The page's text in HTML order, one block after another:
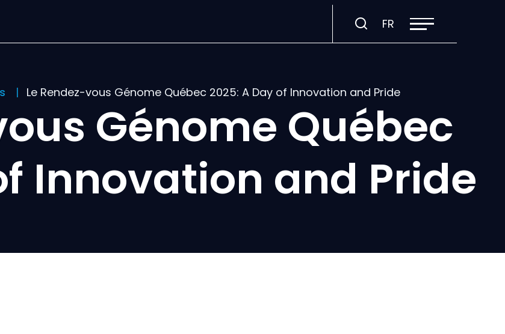
FR Visit
page
site
navigation
Le Rendez-vous Génome Québec 2025: A Day of Innovation and Pride
Génome Québec
Innovation and Pride